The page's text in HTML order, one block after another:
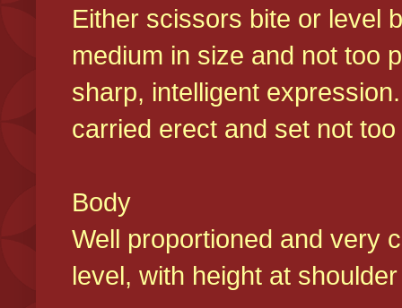
Either scissors bite or level
medium in size and not too
sharp, intelligent
carried erect and set not
Body
Well proportioned and very
level, with height at